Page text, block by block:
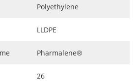
Polyethylene
LLDPE
Pharmalene®
26